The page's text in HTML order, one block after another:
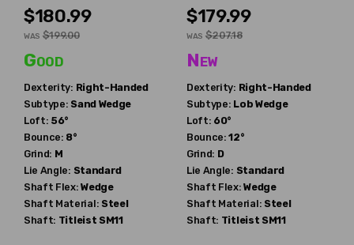
$180.99
WAS $199.00
Good
Dexterity: Right-Handed
Subtype: Sand Wedge
Loft: 56°
Bounce: 8°
Grind: M
Lie Angle: Standard
Shaft Flex: Wedge
Shaft Material: Steel
Shaft: Titleist SM11
$179.99
WAS $207.18
New
Dexterity: Right-Handed
Subtype: Lob Wedge
Loft: 60°
Bounce: 12°
Grind: D
Lie Angle: Standard
Shaft Flex: Wedge
Shaft Material: Steel
Shaft: Titleist SM11